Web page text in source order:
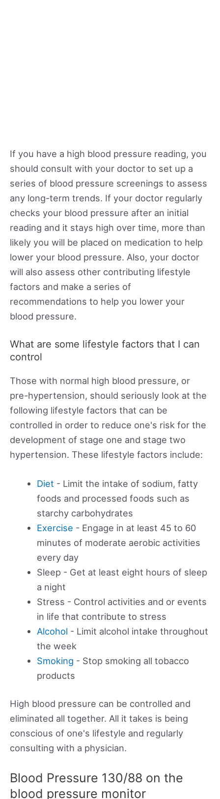
If you have a high blood pressure reading, you
should consult with your doctor to set up a
series of blood pressure screenings to assess
any long-term trends. If your doctor regularly
checks your blood pressure after an initial
reading and it stays high over time, more than
likely you will be placed on medication to help
lower your blood pressure. Also, your doctor
will also assess other contributing lifestyle
factors and make a series of
recommendations to help you lower your
blood pressure.
What are some lifestyle factors that I can
control
Those with normal high blood pressure, or
pre-hypertension, should seriously look at the
following lifestyle factors that can be
controlled in order to reduce one's risk for the
development of stage one and stage two
hypertension. These lifestyle factors include:
Diet - Limit the intake of sodium, fatty
foods and processed foods such as
starchy carbohydrates
Exercise - Engage in at least 45 to 60
minutes of moderate aerobic activities
every day
Sleep - Get at least eight hours of sleep
a night
Stress - Control activities and or events
in life that contribute to stress
Alcohol - Limit alcohol intake throughout
the week
Smoking - Stop smoking all tobacco
products
High blood pressure can be controlled and
eliminated all together. All it takes is being
conscious of one's lifestyle and regularly
consulting with a physician.
Blood Pressure 130/88 on the
blood pressure monitor